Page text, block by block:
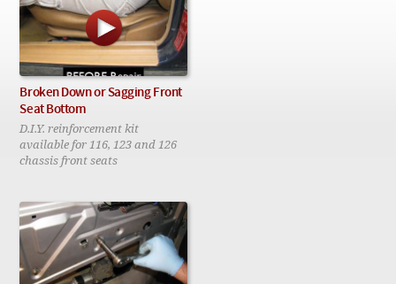
Broken Down or Sagging Front
Seat Bottom
D.I.Y. reinforcement kit
available for 116, 123 and 126
chassis front seats